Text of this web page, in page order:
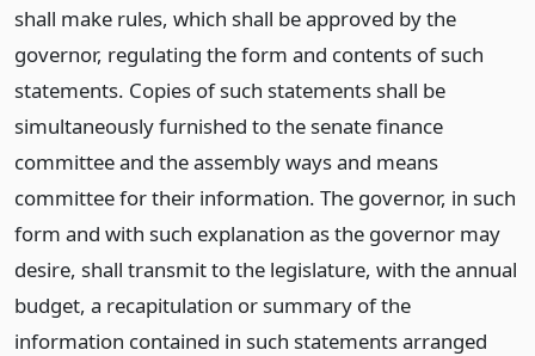
shall make rules, which shall be approved by the
governor, regulating the form and contents of such
statements. Copies of such statements shall be
simultaneously furnished to the senate finance
committee and the assembly ways and means
committee for their information. The governor, in such
form and with such explanation as the governor may
desire, shall transmit to the legislature, with the annual
budget, a recapitulation or summary of the
information contained in such statements arranged